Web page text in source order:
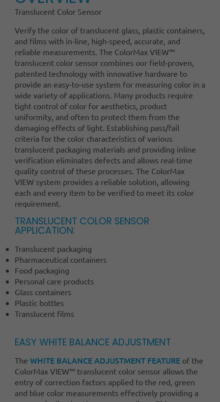
Translucent Color Sensor
Verify the color of translucent glass, plastic containers,
and films with in-line, high-speed, accurate, and
reliable measurements. The ColorMax VIEW™
translucent color sensor combines our field-proven,
patented technology with innovative hardware to
provide an easy-to-use system for measuring color in a
wide variety of applications. Many products require
tight control of color for aesthetics, product
uniformity, and often to protect them from the
damaging effects of light. Establishing pass/fail
criteria for the color characteristics of various
translucent packaging materials and providing inline
verification eliminates defects and allows real-time
quality control of these processes. The ColorMax
VIEW system provides a reliable solution, allowing
each and every item to be verified to meet its color
requirement.
TRANSLUCENT COLOR SENSOR
APPLICATION:
Translucent packaging
Pharmaceutical containers
Food packaging
Personal care products
Glass containers
Plastic bottles
Translucent films
EASY WHITE BALANCE ADJUSTMENT
The WHITE BALANCE ADJUSTMENT FEATURE of the
ColorMax VIEW™ translucent color sensor allows the
entry of correction factors applied to the red, green
and blue color measurements effectively providing a